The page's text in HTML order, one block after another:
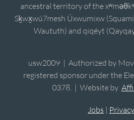
ancestral territory of the
Sḵwx̱wú7mesh Úxwumixw
Waututh) and qiqéyt
usw2009 | Authorized by
registered sponsor under the
0378. | Website by
Jobs | Privacy